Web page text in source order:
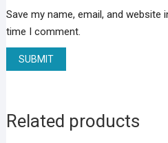
Save my name, email, and
time I comment.
Related products